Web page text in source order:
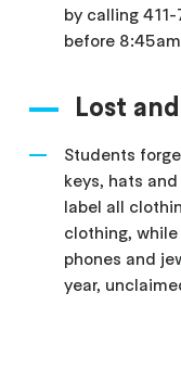
by calling
before
Lost
Students
keys, hats
label all
clothing,
phones and
year,